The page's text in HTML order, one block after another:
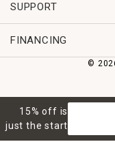
SUPPORT
FINANCING
©
15% off is
just the start